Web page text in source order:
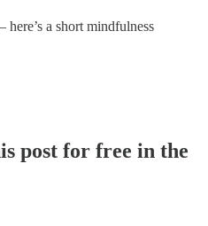
a short mindfulness
post for free in the